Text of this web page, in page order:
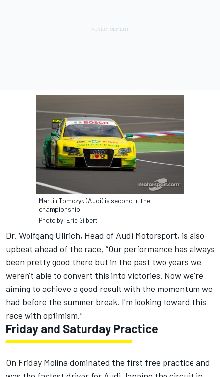
Martin Tomczyk (Audi) is second in the
championship
Photo by: Eric Gilbert
Dr. Wolfgang Ullrich, Head of Audi Motorsport, is also
upbeat ahead of the race, “Our performance has always
been pretty good there but in the past two years we
weren't able to convert this into victories. Now we're
aiming to achieve a good result with the momentum we
had before the summer break. I'm looking toward this
race with optimism.”
Friday and Saturday Practice
On Friday Molina dominated the first free practice and